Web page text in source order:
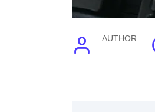
AUTHOR